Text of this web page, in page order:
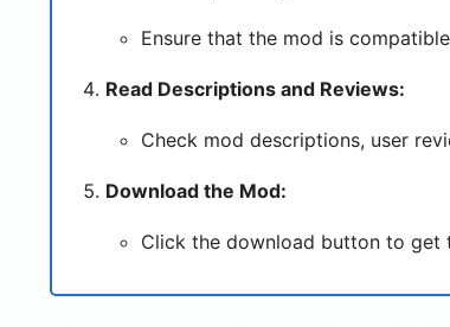
Ensure that the mod is
Read Descriptions and Reviews:
Check mod descriptions, user
Download the Mod:
Click the download button to get